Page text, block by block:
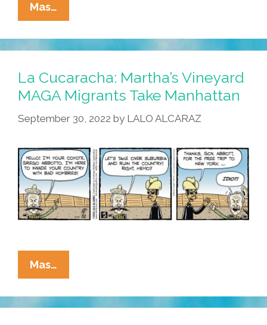
Mas…
Cucaracha:
MAGA
MAGA
The
Wall
–
Coyote
Of
Them
All?
La Cucaracha: Martha’s Vineyard
MAGA Migrants Take Manhattan
September 30, 2022 by LALO ALCARAZ
Mas…
Cucaracha:
Martha’s
Vineyard